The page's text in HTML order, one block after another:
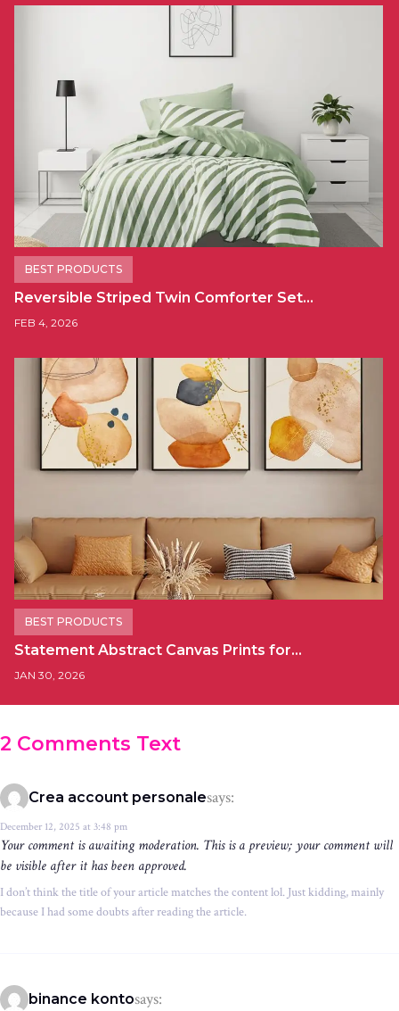
BEST PRODUCTS
Reversible Striped Twin Comforter Set…
FEB 4, 2026
BEST PRODUCTS
Statement Abstract Canvas Prints for…
JAN 30, 2026
2 Comments Text
Crea account personalesays:
December 12, 2025 at 3:48 pm
Your comment is awaiting moderation. This is a preview; your comment will
be visible after it has been approved.
I don’t think the title of your article matches the content lol. Just kidding, mainly
because I had some doubts after reading the article.
binance kontosays: